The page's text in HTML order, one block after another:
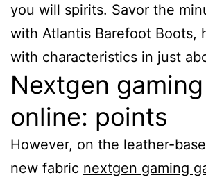
you will spirits. Savor the
with Atlantis Barefoot Boots,
with characteristics in just
Nextgen
online: points
However, on the leather-
new fabric nextgen gaming